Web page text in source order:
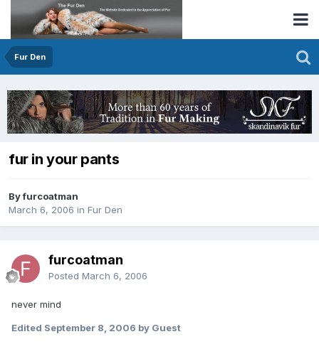
Fur Den
fur in your pants
By furcoatman
March 6, 2006 in Fur Den
furcoatman
Posted March 6, 2006
never mind
Edited September 8, 2006 by Guest